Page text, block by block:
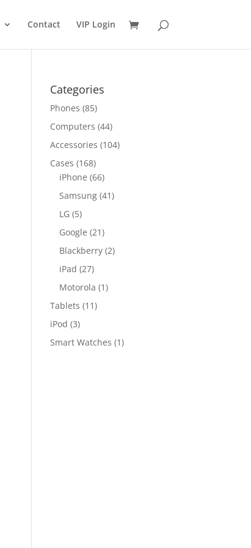
Contact VIP Login
Categories
Phones (85)
Computers (44)
Accessories (104)
Cases (168)
iPhone (66)
Samsung (41)
LG (5)
Google (21)
Blackberry (2)
iPad (27)
Motorola (1)
Tablets (11)
iPod (3)
Smart Watches (1)